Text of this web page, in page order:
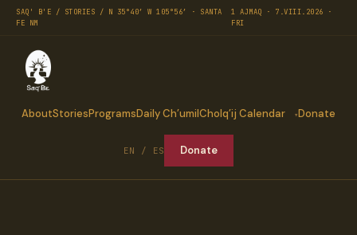
SAQ' B'E / STORIES / N 35°40′ W 105°56′ · SANTA
FE NM
1 AJMAQ · 7.VIII.2026 ·
FRI
AboutStoriesProgramsDaily Ch’umilCholq’ij Calendar Donate
EN / ES Donate